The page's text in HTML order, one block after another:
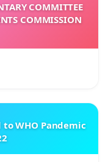
COMMITTEE
COMMISSION
WHO Pandemic